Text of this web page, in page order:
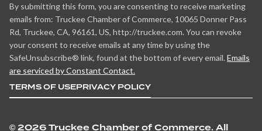
By submitting this form, you are consenting to receive marketing
emails from: Truckee Chamber of Commerce, 10065 Donner Pass
Rd, Truckee, CA, 96161, US, http://truckee.com. You can revoke
your consent to receive emails at any time by using the
SafeUnsubscribe® link, found at the bottom of every email. Emails
are serviced by Constant Contact.
TERMS OF USEPRIVACY POLICY
© 2026 Truckee Chamber of Commerce. All